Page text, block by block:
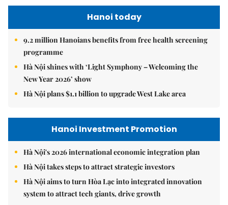
Hanoi today
9.2 million Hanoians benefits from free health screening
programme
Hà Nội shines with ‘Light Symphony – Welcoming the
New Year 2026’ show
Hà Nội plans $1.1 billion to upgrade West Lake area
Hanoi Investment Promotion
Hà Nội's 2026 international economic integration plan
Hà Nội takes steps to attract strategic investors
Hà Nội aims to turn Hòa Lạc into integrated innovation
system to attract tech giants, drive growth